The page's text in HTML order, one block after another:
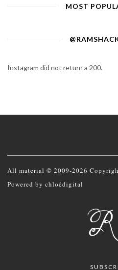
MOST
Instagram did not return a 200.
All material © 2009-2026
Powered by chloédigital